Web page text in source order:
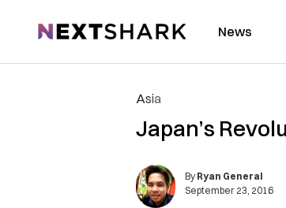
NextShark News
Asia
Japan’s
By Ryan General
September 23, 2016